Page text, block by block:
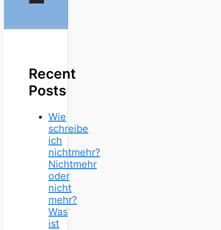
Recent
Posts
Wie
schreibe
ich
nichtmehr?
Nichtmehr
oder
nicht
mehr?
Was
ist